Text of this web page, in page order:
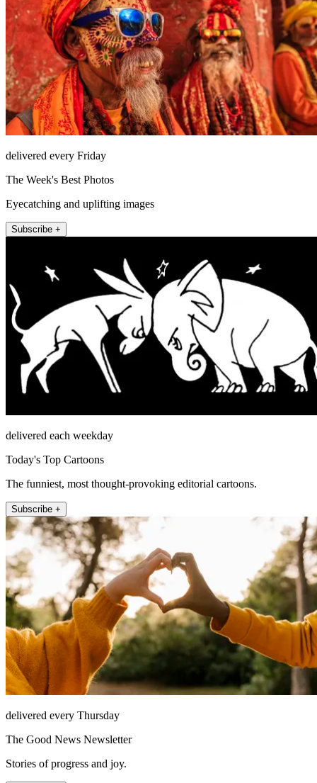
delivered every Friday
The Week's Best Photos
Eyecatching and uplifting images
Subscribe +
delivered each weekday
Today's Top Cartoons
The funniest, most thought-provoking editorial cartoons.
Subscribe +
delivered every Thursday
The Good News Newsletter
Stories of progress and joy.